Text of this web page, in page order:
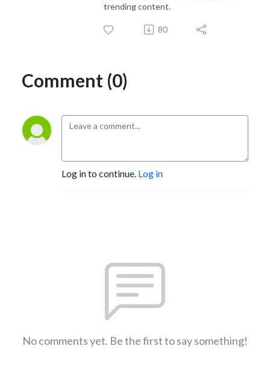
trending content.
80
Comment (0)
Log in to continue. Log in
No comments yet. Be the first to say something!